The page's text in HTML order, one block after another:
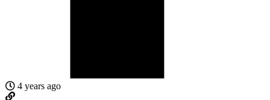
4 years ago